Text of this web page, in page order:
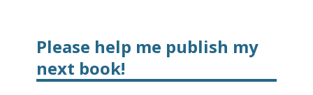
Please help me publish my
next book!